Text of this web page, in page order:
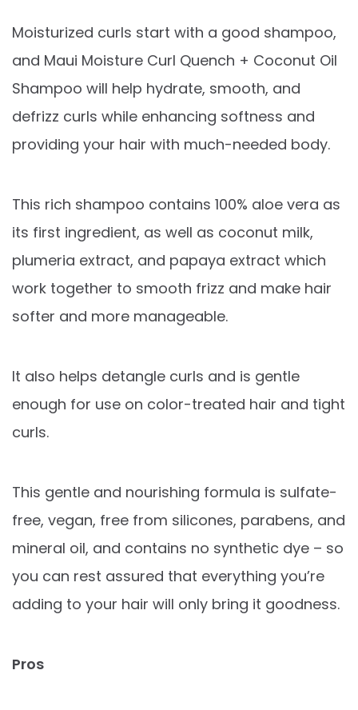
Moisturized curls start with a good shampoo,
and Maui Moisture Curl Quench + Coconut Oil
Shampoo will help hydrate, smooth, and
defrizz curls while enhancing softness and
providing your hair with much-needed body.
This rich shampoo contains 100% aloe vera as
its first ingredient, as well as coconut milk,
plumeria extract, and papaya extract which
work together to smooth frizz and make hair
softer and more manageable.
It also helps detangle curls and is gentle
enough for use on color-treated hair and tight
curls.
This gentle and nourishing formula is sulfate-
free, vegan, free from silicones, parabens, and
mineral oil, and contains no synthetic dye – so
you can rest assured that everything you’re
adding to your hair will only bring it goodness.
Pros